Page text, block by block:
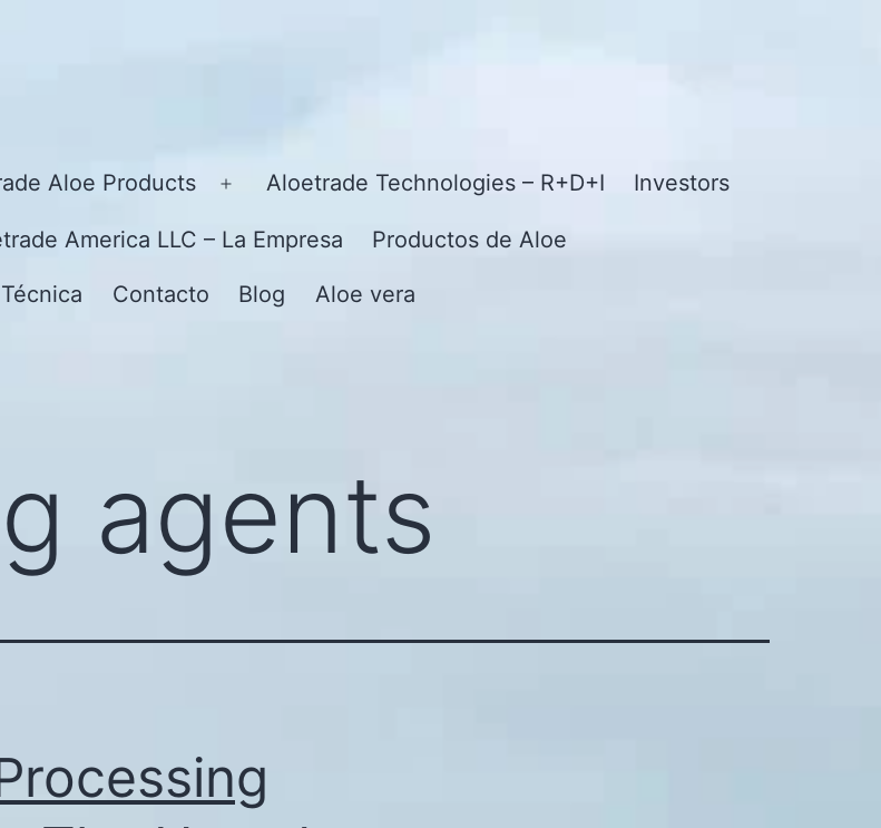
Aloe Products
Open
menu
Aloetrade Technologies – R+D+I Investors
America LLC – La Empresa Productos de Aloe
Contacto Blog Aloe vera
agents